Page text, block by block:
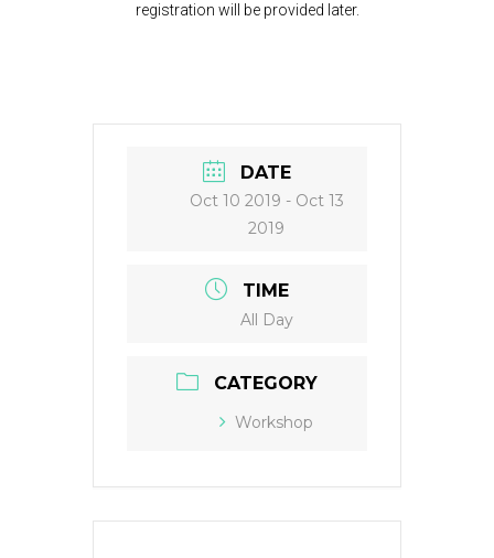
registration will be provided later.
DATE
Oct 10 2019 - Oct 13
2019
TIME
All Day
CATEGORY
Workshop